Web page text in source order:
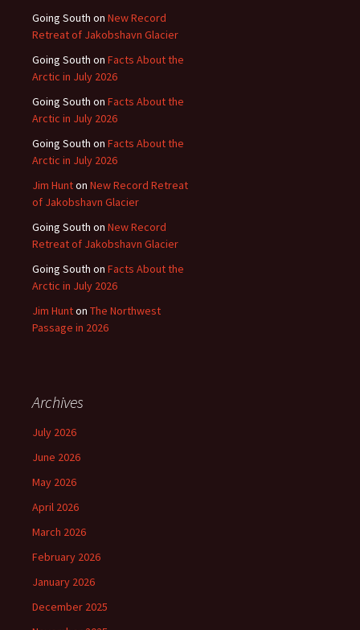
Going South on New Record
Retreat of Jakobshavn Glacier
Going South on Facts About the
Arctic in July 2026
Going South on Facts About the
Arctic in July 2026
Going South on Facts About the
Arctic in July 2026
Jim Hunton New Record Retreat
of Jakobshavn Glacier
Going South on New Record
Retreat of Jakobshavn Glacier
Going South on Facts About the
Arctic in July 2026
Jim Hunton The Northwest
Passage in 2026
Archives
July 2026
June 2026
May 2026
April 2026
March 2026
February 2026
January 2026
December 2025